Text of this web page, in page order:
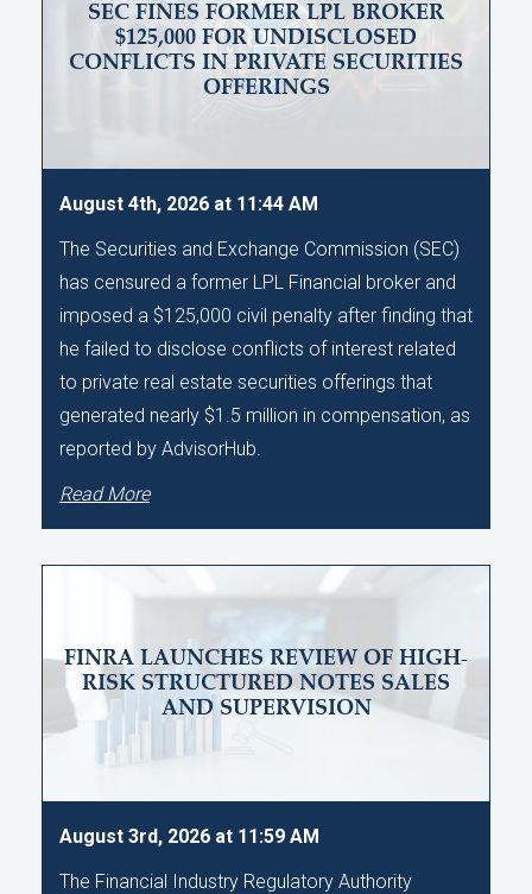
SEC FINES FORMER LPL BROKER
$125,000 FOR UNDISCLOSED
CONFLICTS IN PRIVATE SECURITIES
OFFERINGS
August 4th, 2026 at 11:44 AM
The Securities and Exchange Commission (SEC)
has censured a former LPL Financial broker and
imposed a $125,000 civil penalty after finding that
he failed to disclose conflicts of interest related
to private real estate securities offerings that
generated nearly $1.5 million in compensation, as
reported by AdvisorHub.
Read More
FINRA LAUNCHES REVIEW OF HIGH-
RISK STRUCTURED NOTES SALES
AND SUPERVISION
August 3rd, 2026 at 11:59 AM
The Financial Industry Regulatory Authority